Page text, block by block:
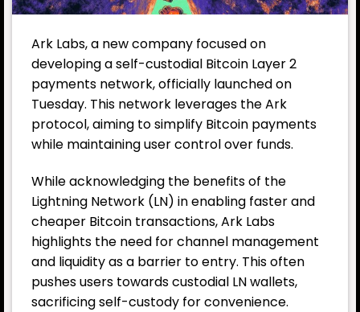
Ark Labs, a new company focused on
developing a self-custodial Bitcoin Layer 2
payments network, officially launched on
Tuesday. This network leverages the Ark
protocol, aiming to simplify Bitcoin payments
while maintaining user control over funds.
While acknowledging the benefits of the
Lightning Network (LN) in enabling faster and
cheaper Bitcoin transactions, Ark Labs
highlights the need for channel management
and liquidity as a barrier to entry. This often
pushes users towards custodial LN wallets,
sacrificing self-custody for convenience.